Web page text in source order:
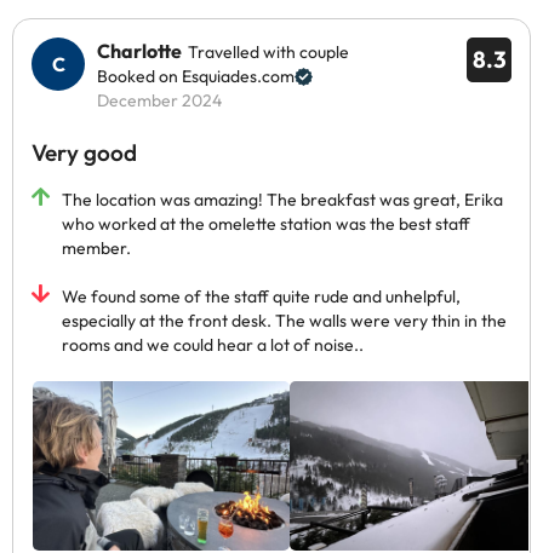
8.3
Charlotte Travelled with couple
Booked on Esquiades.com
December 2024
Very good
The location was amazing! The breakfast was great, Erika
who worked at the omelette station was the best staff
member.
We found some of the staff quite rude and unhelpful,
especially at the front desk. The walls were very thin in the
rooms and we could hear a lot of noise..